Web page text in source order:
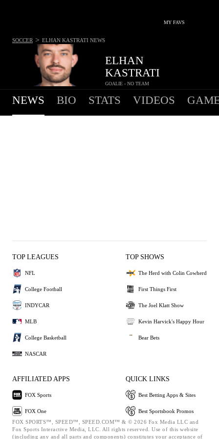
MY FAVS
ELHAN
KASTRATI
GOALIE - NO TEAM
SOCCER > ELHAN KASTRATI NEWS
NEWS BIO STATS VIDEOS
TOP LEAGUES
NFL
College Football
INDYCAR
MLB
College Basketball
NASCAR
TOP SHOWS
The Herd with Colin Cowherd
First Things First
The Joel Klatt Show
Kevin Harvick's Happy Hour
Bear Bets
AFFILIATED APPS
FOX Sports
FOX One
QUICK LINKS
Best Betting Apps & Sites
Best Sportsbook Promos
FOX SPORTS™, SPEED™, SPEED.COM™ & © 2026 Fox Media LLC and
Fox Sports Interactive Media, LLC. All rights reserved. Use of this website
(including any and all parts and components) constitutes your acceptance of